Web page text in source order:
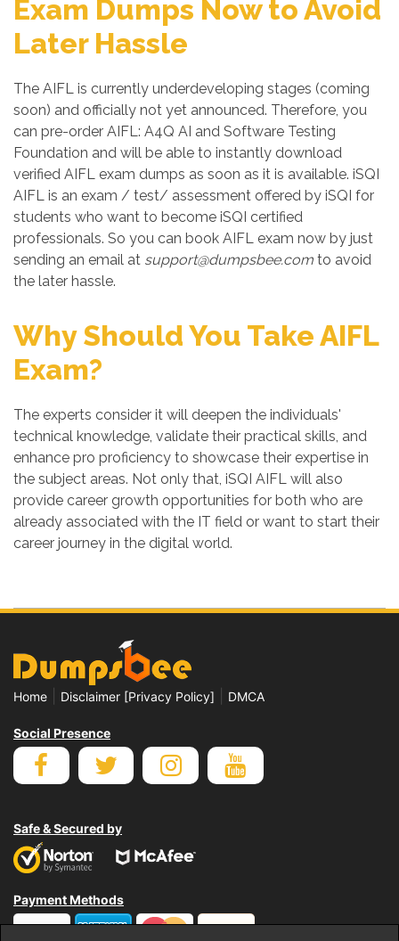
Exam Dumps Now to Avoid
Later Hassle
The AIFL is currently underdeveloping stages (coming
soon) and officially not yet announced. Therefore, you
can pre-order AIFL: A4Q AI and Software Testing
Foundation and will be able to instantly download
verified AIFL exam dumps as soon as it is available. iSQI
AIFL is an exam / test/ assessment offered by iSQI for
students who want to become iSQI certified
professionals. So you can book AIFL exam now by just
sending an email at support@dumpsbee.com to avoid
the later hassle.
Why Should You Take AIFL
Exam?
The experts consider it will deepen the individuals'
technical knowledge, validate their practical skills, and
enhance pro proficiency to showcase their expertise in
the subject areas. Not only that, iSQI AIFL will also
provide career growth opportunities for both who are
already associated with the IT field or want to start their
career journey in the digital world.
Home Disclaimer [Privacy Policy] DMCA
Social Presence
Safe & Secured by
Payment Methods